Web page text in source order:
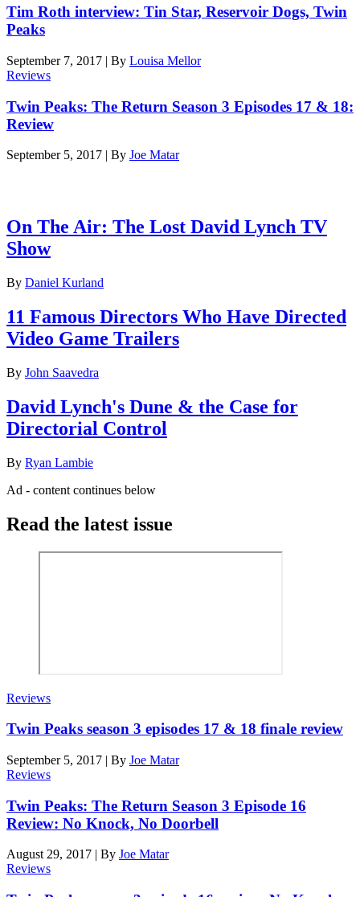
Tim Roth interview: Tin Star, Reservoir Dogs, Twin
Peaks
September 7, 2017 | By Louisa Mellor
Reviews
Twin Peaks: The Return Season 3 Episodes 17 & 18:
Review
September 5, 2017 | By Joe Matar
On The Air: The Lost David Lynch TV
Show
By Daniel Kurland
11 Famous Directors Who Have Directed
Video Game Trailers
By John Saavedra
David Lynch's Dune & the Case for
Directorial Control
By Ryan Lambie
Ad - content continues below
Read the latest issue
Reviews
Twin Peaks season 3 episodes 17 & 18 finale review
September 5, 2017 | By Joe Matar
Reviews
Twin Peaks: The Return Season 3 Episode 16
Review: No Knock, No Doorbell
August 29, 2017 | By Joe Matar
Reviews